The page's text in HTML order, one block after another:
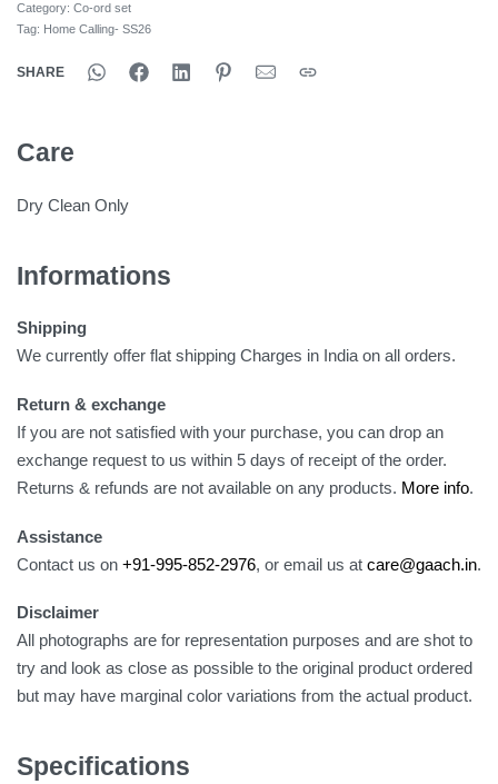
Category: Co-ord set
Tag: Home Calling- SS26
SHARE
Care
Dry Clean Only
Informations
Shipping
We currently offer flat shipping Charges in India on all orders.
Return & exchange
If you are not satisfied with your purchase, you can drop an
exchange request to us within 5 days of receipt of the order.
Returns & refunds are not available on any products. More info.
Assistance
Contact us on +91-995-852-2976, or email us at care@gaach.in.
Disclaimer
All photographs are for representation purposes and are shot to
try and look as close as possible to the original product ordered
but may have marginal color variations from the actual product.
Specifications